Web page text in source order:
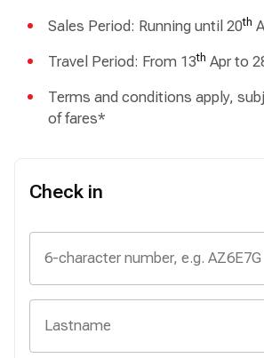
Sales Period: Running until 20th
Travel Period: From 13th Apr to
Terms and conditions apply,
of fares*
Check in